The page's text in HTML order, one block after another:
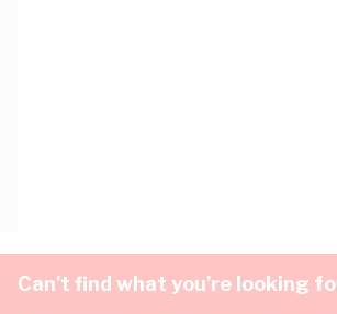
Can't find what you're looking